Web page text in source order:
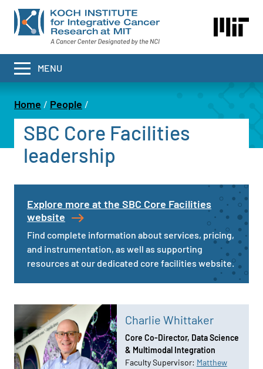
Skip
contentMENU
Breadcrumb
Home People
SBC Core Facilities
leadership
Explore more at the SBC Core Facilities
website
Find complete information about services, pricing,
and instrumentation, as well as supporting
resources at our dedicated core facilities website.
Charlie Whittaker
Core Co-Director, Data Science
& Multimodal Integration
Faculty Supervisor: Matthew